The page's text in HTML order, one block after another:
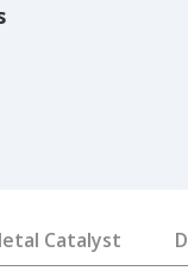
Catalyst